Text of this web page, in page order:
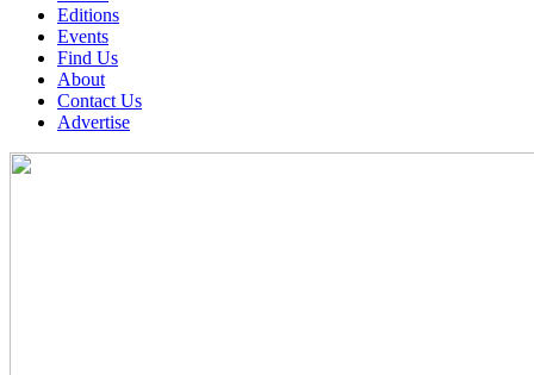
Editions
Events
Find Us
About
Contact Us
Advertise